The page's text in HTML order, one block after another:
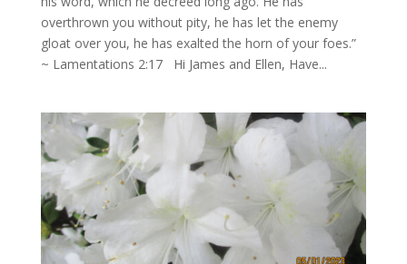
overthrown you without pity, he has let the enemy
gloat over you, he has exalted the horn of your foes.”
~ Lamentations 2:17 Hi James and Ellen, Have...